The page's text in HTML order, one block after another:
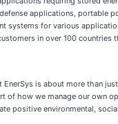
applications, portable
systems for various
in over 100 countries
EnerSys is about more than
of how we manage our own
positive environmental,